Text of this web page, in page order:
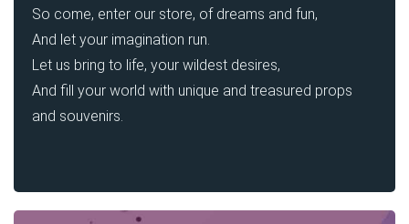
So come, enter our store, of dreams and fun,
And let your imagination run.
Let us bring to life, your wildest desires,
And fill your world with unique and treasured props
and souvenirs.